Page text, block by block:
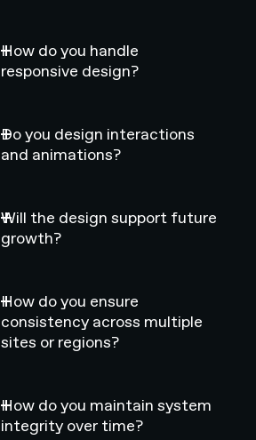
How do you handle
responsive design?
Do you design interactions
and animations?
Will the design support future
growth?
How do you ensure
consistency across multiple
sites or regions?
How do you maintain system
integrity over time?